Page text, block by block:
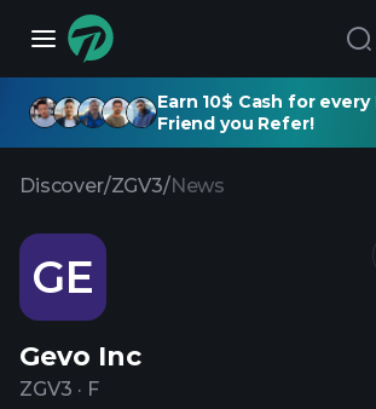
Earn 10$ Cash for every
Friend you Refer!
Discover/ZGV3/News
GE
Gevo Inc
ZGV3 · F